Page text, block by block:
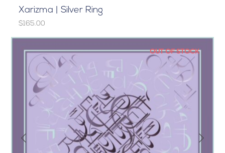
Xarizma | Silver Ring
$165.00
OUT OF STOCK